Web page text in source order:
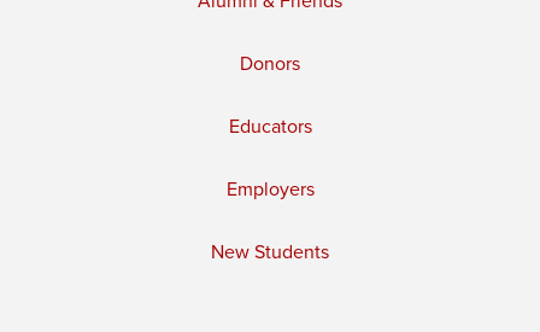
Donors
Educators
Employers
New Students